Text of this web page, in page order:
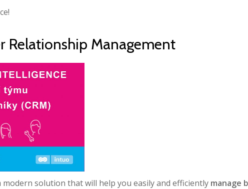
Relationship Management
solution that will help you easily and efficiently manage